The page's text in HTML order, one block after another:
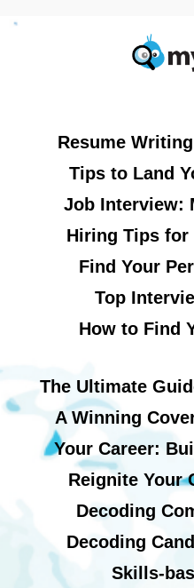
Resume
Tips to Land
Job Interview:
Hiring Tips for
Find Your
Top
How to Find
The Ultimate
A Winning
Your Career:
Reignite Your
Decoding
Decoding
Skills-